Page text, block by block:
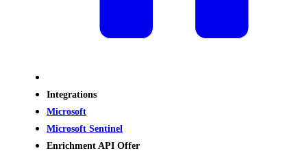
Integrations
Microsoft
Microsoft Sentinel
Enrichment API Offer